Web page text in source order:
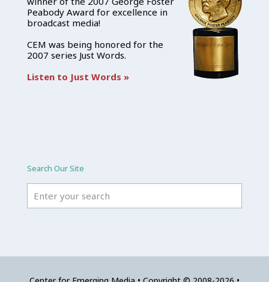
Peabody Award for excellence in
broadcast media!
CEM was being honored for the
2007 series Just Words.
Listen to Just Words »
Search Our Site